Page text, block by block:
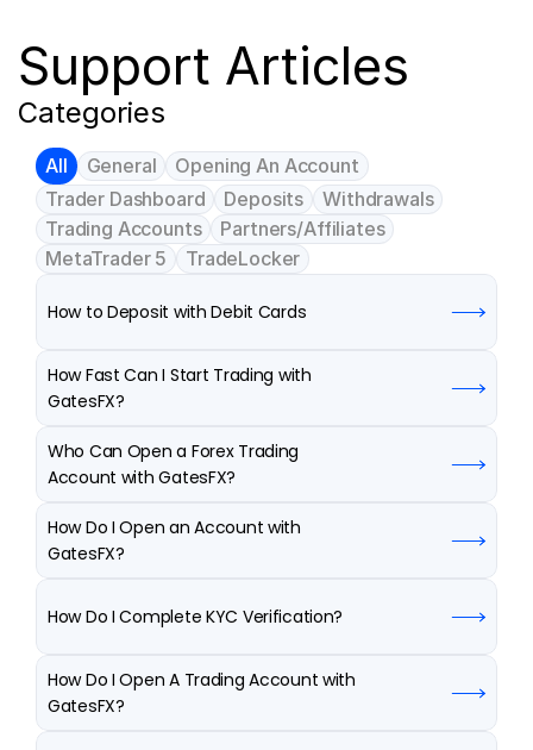
Support Articles
Categories
All General
Opening An Account
Trader Dashboard
Deposits
Withdrawals
Trading Accounts
Partners/Affiliates
MetaTrader 5
TradeLocker
How to Deposit with Debit Cards
How Fast Can I Start Trading with
GatesFX?
Who Can Open a Forex Trading
Account with GatesFX?
How Do I Open an Account with
GatesFX?
How Do I Complete KYC Verification?
How Do I Open A Trading Account with
GatesFX?